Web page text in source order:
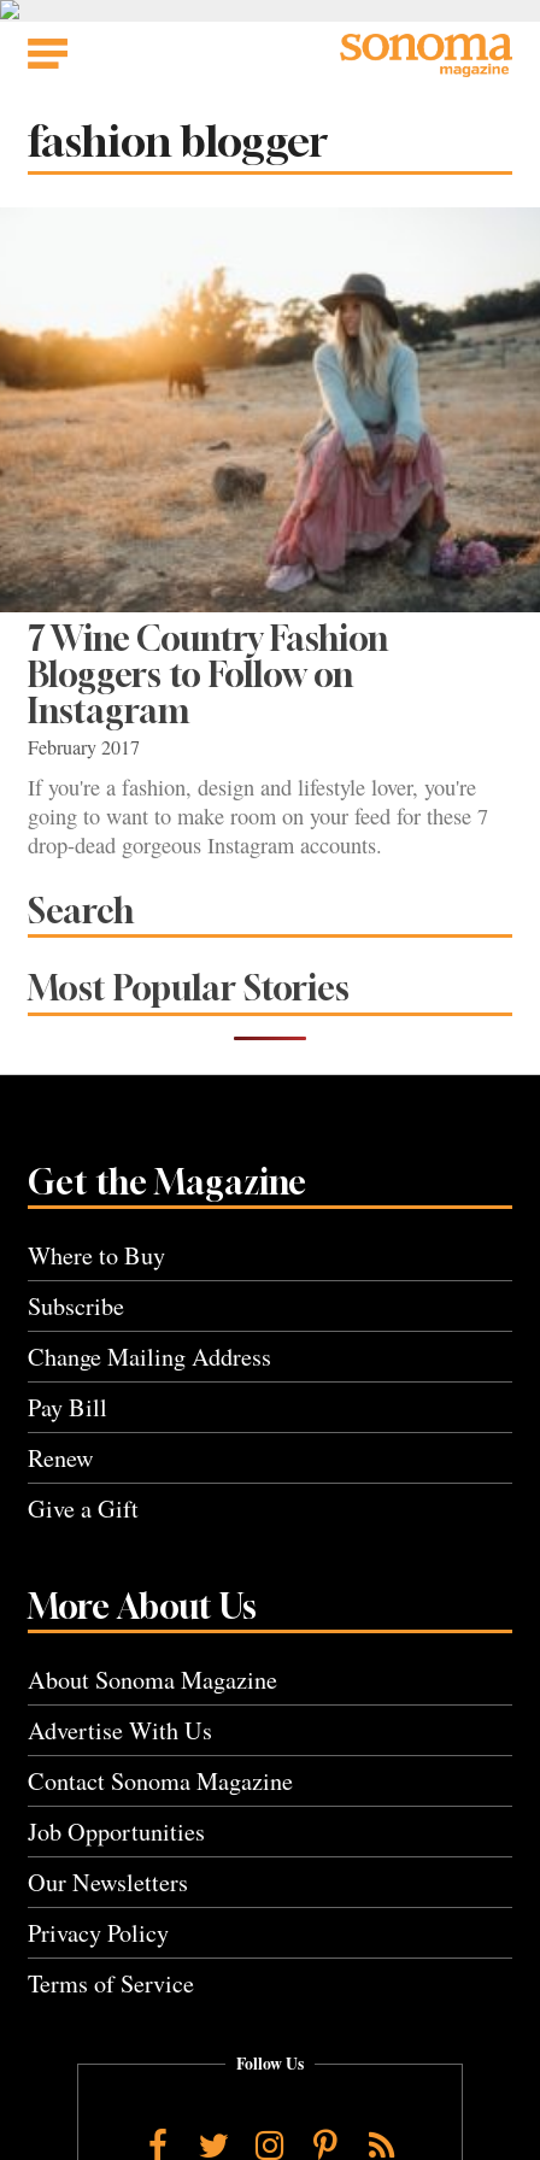
Skip
Tag:
fashion blogger
7 Wine Country Fashion
Bloggers to Follow on
Instagram
February 2017
If you're a fashion, design and lifestyle lover, you're
going to want to make room on your feed for these 7
drop-dead gorgeous Instagram accounts.
Search
Most Popular Stories
Get the Magazine
Where to Buy
Subscribe
Change Mailing Address
Pay Bill
Renew
Give a Gift
More About Us
About Sonoma Magazine
Advertise With Us
Contact Sonoma Magazine
Job Opportunities
Our Newsletters
Privacy Policy
Terms of Service
Follow Us
Facebook
TwitterInstagram
Pinterest
RSS